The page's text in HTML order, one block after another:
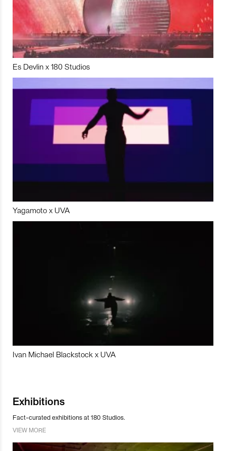
Es Devlin x 180 Studios
Yagamoto x UVA
Ivan Michael Blackstock x UVA
Exhibitions
Fact-curated exhibitions at 180 Studios.
VIEW MORE